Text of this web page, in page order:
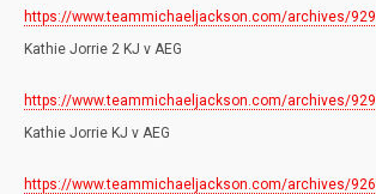
https://www.teammichaeljackson.com/archives/
Kathie Jorrie 2 KJ v AEG
https://www.teammichaeljackson.com/archives/
Kathie Jorrie KJ v AEG
https://www.teammichaeljackson.com/archives/